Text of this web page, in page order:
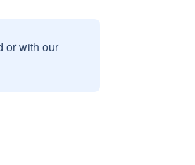
or with our